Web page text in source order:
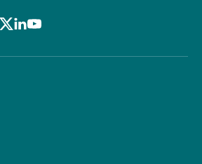
Facebook
X LinkedIn
Youtube